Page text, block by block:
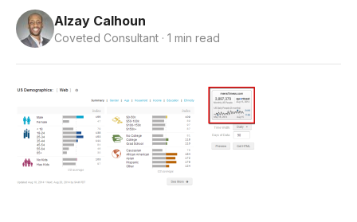
Alzay Calhoun
Coveted Consultant · 1 min read